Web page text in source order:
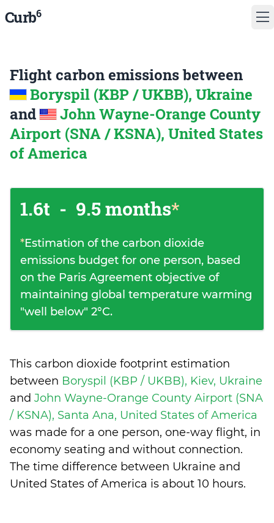
Curb6
Flight carbon emissions between
Boryspil (KBP / UKBB), Ukraine
and
John Wayne-Orange County
Airport (SNA / KSNA), United States
of America
1.6t - 9.5 months*
*Estimation of the carbon dioxide
emissions budget for one person, based
on the Paris Agreement objective of
maintaining global temperature warming
"well below" 2°C.
This carbon dioxide footprint estimation
between Boryspil (KBP / UKBB), Kiev, Ukraine
and John Wayne-Orange County Airport (SNA
/ KSNA), Santa Ana, United States of America
was made for a one person, one-way flight, in
economy seating and without connection.
The time difference between Ukraine and
United States of America is about 10 hours.